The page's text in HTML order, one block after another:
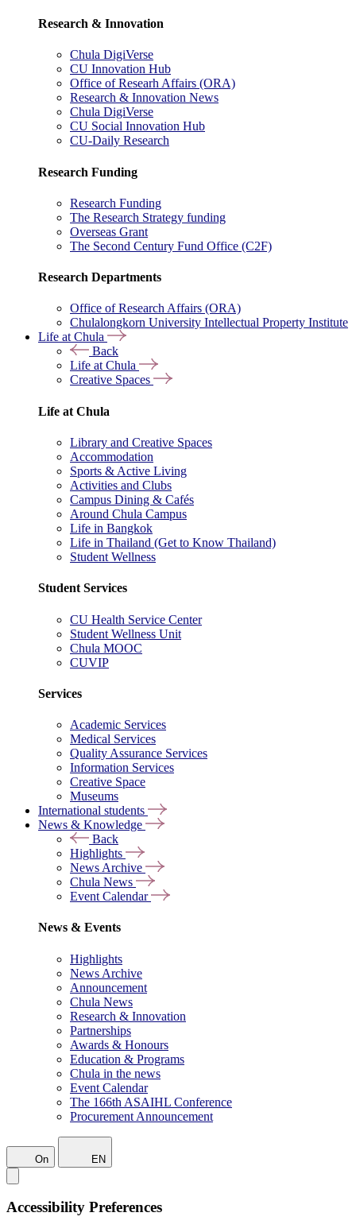
Research & Innovation
Chula DigiVerse
CU Innovation Hub
Office of Researh Affairs (ORA)
Research & Innovation News
Chula DigiVerse
CU Social Innovation Hub
CU-Daily Research
Research Funding
Research Funding
The Research Strategy funding
Overseas Grant
The Second Century Fund Office (C2F)
Research Departments
Office of Research Affairs (ORA)
Chulalongkorn University Intellectual Property Institute
Life at Chula
Back
Life at Chula
Creative Spaces
Life at Chula
Library and Creative Spaces
Accommodation
Sports & Active Living
Activities and Clubs
Campus Dining & Cafés
Around Chula Campus
Life in Bangkok
Life in Thailand (Get to Know Thailand)
Student Wellness
Student Services
CU Health Service Center
Student Wellness Unit
Chula MOOC
CUVIP
Services
Academic Services
Medical Services
Quality Assurance Services
Information Services
Creative Space
Museums
International students
News & Knowledge
Back
Highlights
News Archive
Chula News
Event Calendar
News & Events
Highlights
News Archive
Announcement
Chula News
Research & Innovation
Partnerships
Awards & Honours
Education & Programs
Chula in the news
Event Calendar
The 166th ASAIHL Conference
Procurement Announcement
On EN
Accessibility Preferences